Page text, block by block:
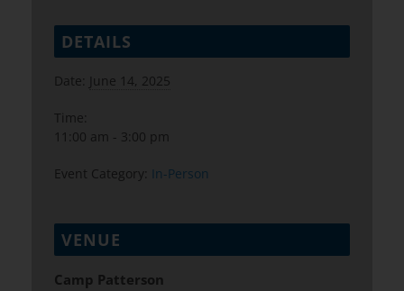
DETAILS
Date: June 14, 2025
Time:
11:00 am - 3:00 pm
Event Category: In-Person
VENUE
Camp Patterson